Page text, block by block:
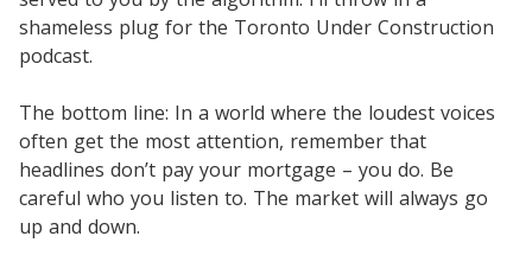
shameless plug for the Toronto Under Construction
podcast.
The bottom line: In a world where the loudest voices
often get the most attention, remember that
headlines don’t pay your mortgage – you do. Be
careful who you listen to. The market will always go
up and down.